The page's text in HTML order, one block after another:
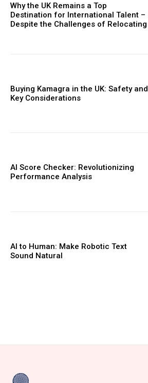
Why the UK Remains a Top
Destination for International Talent –
Despite the Challenges of Relocating
Buying Kamagra in the UK: Safety and
Key Considerations
AI Score Checker: Revolutionizing
Performance Analysis
AI to Human: Make Robotic Text
Sound Natural